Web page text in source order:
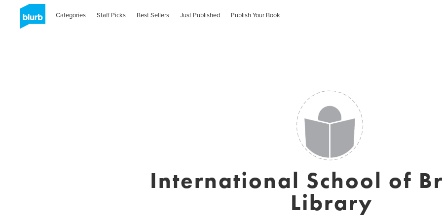
Categories Staff Picks Best Sellers Just Published Publish Your Book
International School of
Library